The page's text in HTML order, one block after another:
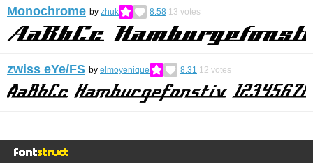
Monochrome by zhuk 8.58 13 votes
zwiss eYe/FS by elmoyenique 8.31 12 votes